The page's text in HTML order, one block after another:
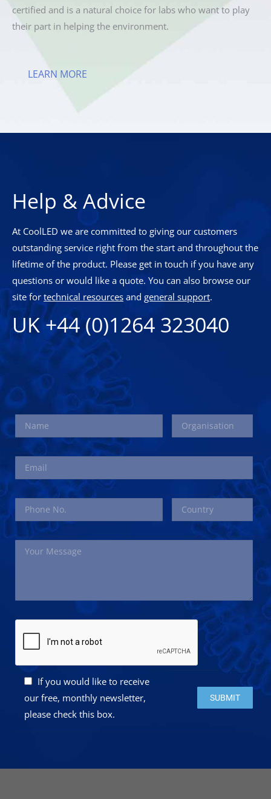
certified and is a natural choice for labs who want to play
their part in helping the environment.
LEARN MORE
Help & Advice
At CoolLED we are committed to giving our customers
outstanding service right from the start and throughout the
lifetime of the product. Please get in touch if you have any
questions or would like a quote. You can also browse our
site fortechnical resources and general support.
UK +44 (0)1264 323040
If you would like to receive
our free, monthly newsletter,
please check this box.
Please leave